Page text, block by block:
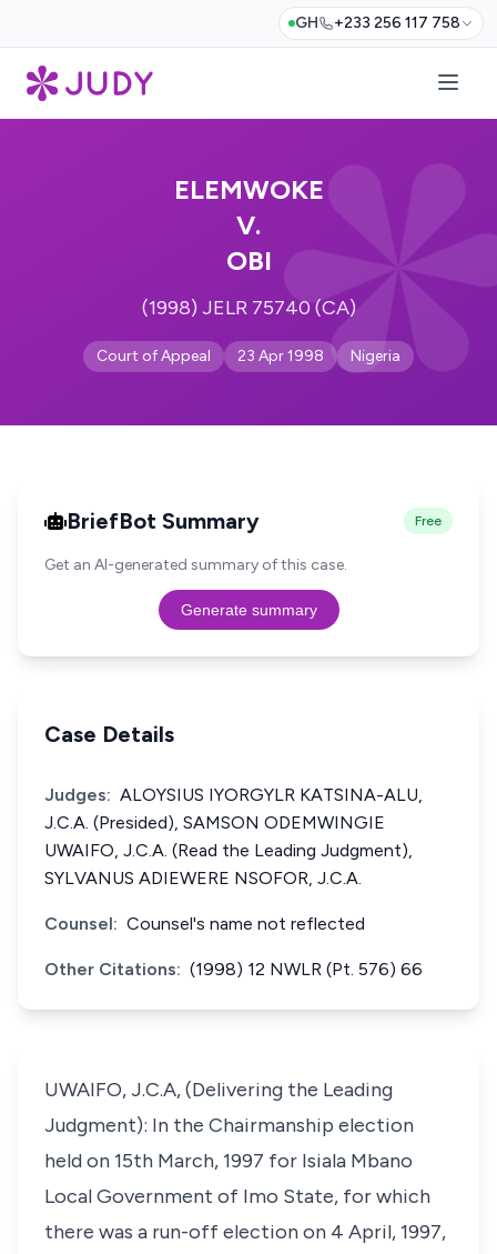
GH +233 256 117 758
ELEMWOKE
V.
OBI
(1998) JELR 75740 (CA)
Court of Appeal 23 Apr 1998 Nigeria
BriefBot Summary Free
Get an AI-generated summary of this case.
Generate summary
Case Details
Judges: ALOYSIUS IYORGYLR KATSINA-ALU,
J.C.A. (Presided), SAMSON ODEMWINGIE
UWAIFO, J.C.A. (Read the Leading Judgment),
SYLVANUS ADIEWERE NSOFOR, J.C.A.
Counsel: Counsel's name not reflected
Other Citations: (1998) 12 NWLR (Pt. 576) 66
UWAIFO, J.C.A, (Delivering the Leading
Judgment): In the Chairmanship election
held on 15th March, 1997 for Isiala Mbano
Local Government of Imo State, for which
there was a run-off election on 4 April, 1997,